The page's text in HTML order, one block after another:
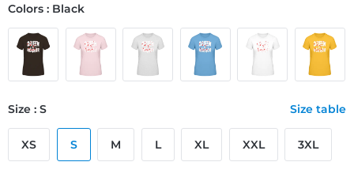
Colors : Black
Size : S Size table
XS S M L XL XXL 3XL